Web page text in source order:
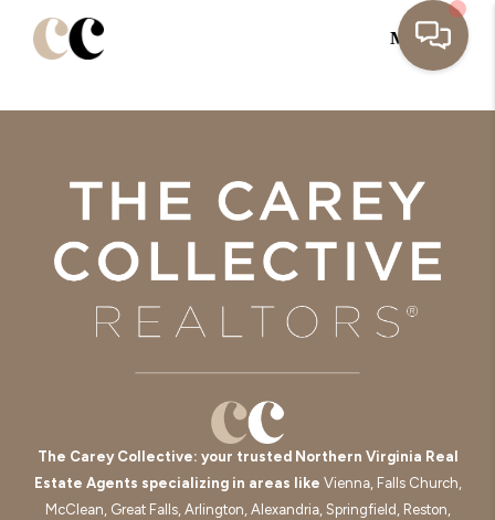
MENU
The Carey Collective: your trusted Northern Virginia Real
Estate Agents specializing in areas like Vienna, Falls Church,
McClean, Great Falls, Arlington, Alexandria, Springfield, Reston,